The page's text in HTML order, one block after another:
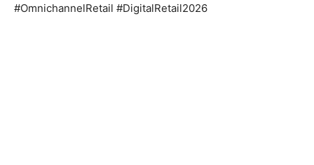
#OmnichannelRetail #DigitalRetail2026